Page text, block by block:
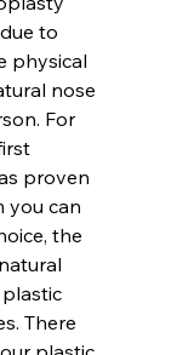
to
physical
nose
For
proven
you can
the
There